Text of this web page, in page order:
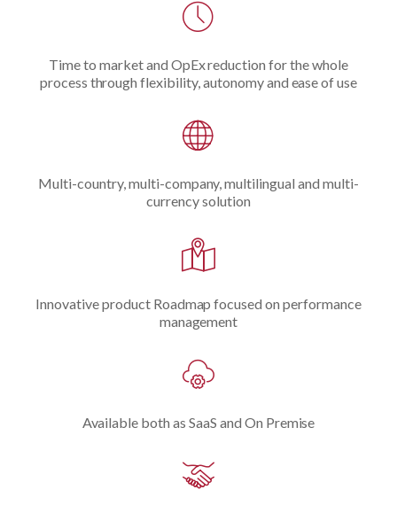
Time to market and OpEx reduction for the whole
process through flexibility, autonomy and ease of use
Multi-country, multi-company, multilingual and multi-
currency solution
Innovative product Roadmap focused on performance
management
Available both as SaaS and On Premise